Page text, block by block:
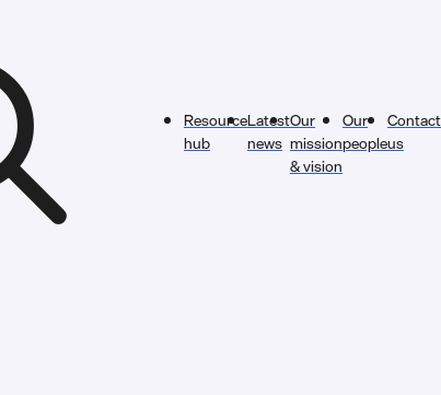
Resource
hub
Latest
news
Our
mission
& vision
Our
people
Contact
us